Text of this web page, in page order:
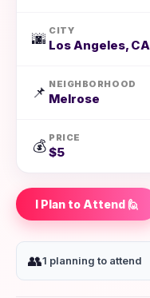
🌆
CITY
Los Angeles, CA
📌
NEIGHBORHOOD
Melrose
💰
PRICE
$5
I Plan to Attend 🙋
👥1 planning to attend